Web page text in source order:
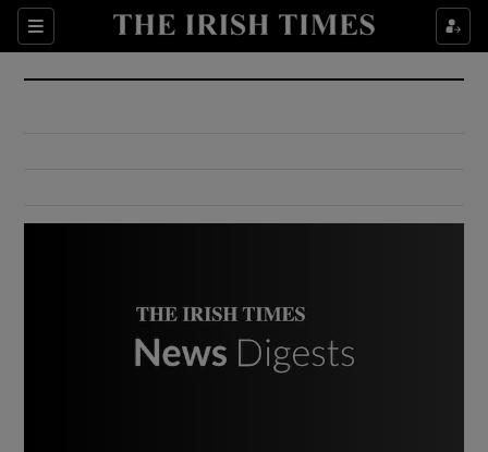
Sections
Show Culture sub sections
Show Environment sub sections